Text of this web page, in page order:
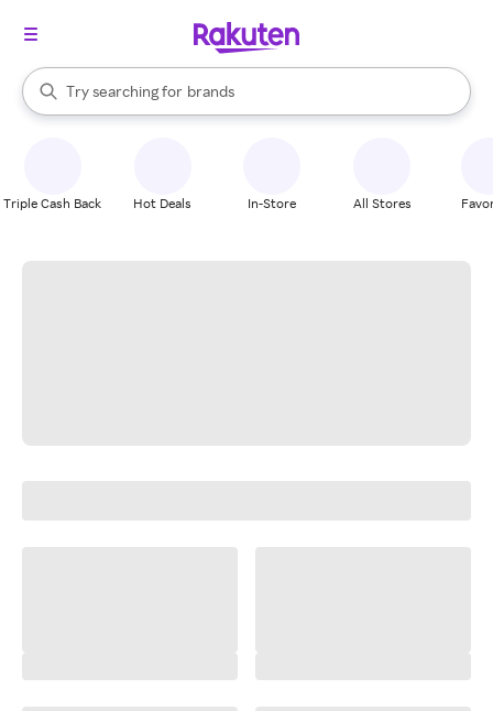
Search Rakuten
Try searching for
stores
brands
groceries
When autocomplete results are available, use the up and down
Triple Cash Back Hot Deals In-Store All Stores